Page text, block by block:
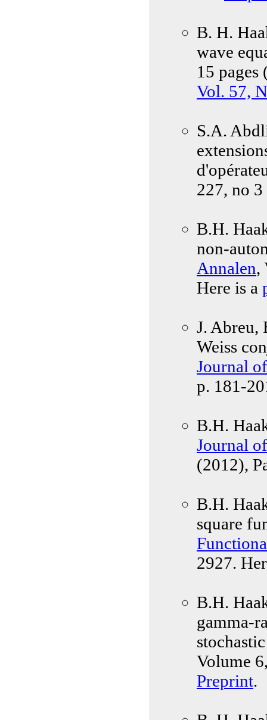
B. H.
wave
15
Vol. 57,
S.A.
227, no
B.H.
non-
Annalen,
Here is a
J. Abreu,
Weiss
Journal
p. 181-
B.H.
Journal
(2012),
B.H.
square
2927.
B.H.
gamma-
Volume
Preprint.